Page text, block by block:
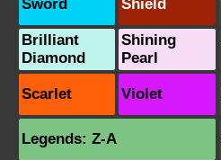
Sword Shield
Brilliant
Diamond
Shining
Pearl
Scarlet Violet
Legends: Z-A